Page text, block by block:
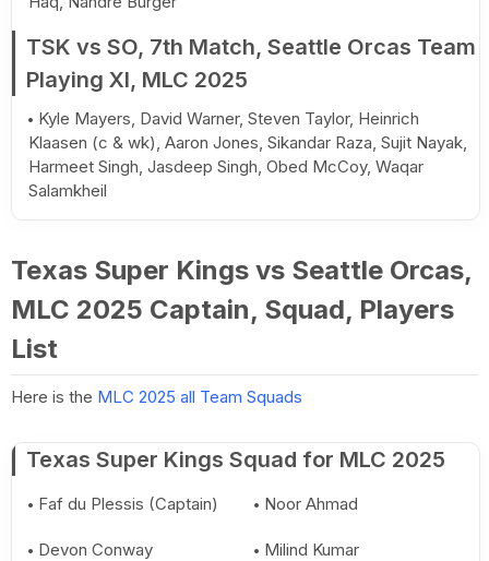
TSK vs SO, 7th Match, Seattle Orcas Team
Playing XI, MLC 2025
Kyle Mayers, David Warner, Steven Taylor, Heinrich
Klaasen (c & wk), Aaron Jones, Sikandar Raza, Sujit Nayak,
Harmeet Singh, Jasdeep Singh, Obed McCoy, Waqar
Salamkheil
Texas Super Kings vs Seattle Orcas,
MLC 2025 Captain, Squad, Players
List
Here is the MLC 2025 all Team Squads
Texas Super Kings Squad for MLC 2025
Faf du Plessis (Captain) Noor Ahmad
Devon Conway Milind Kumar